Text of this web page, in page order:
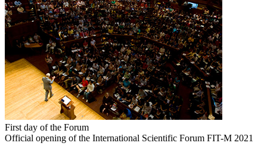
First day of the Forum
Official opening of the International Scientific Forum FIT-M 2021